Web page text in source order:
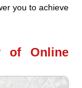
you to achieve
of Online